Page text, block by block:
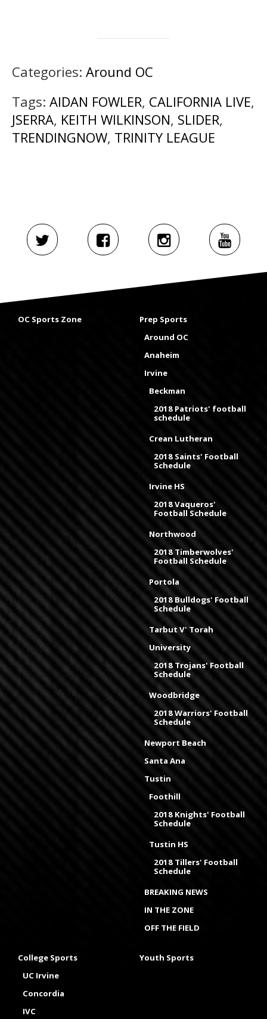
Categories: Around OC
Tags: AIDAN FOWLER, CALIFORNIA LIVE,
JSERRA, KEITH WILKINSON, SLIDER,
TRENDINGNOW, TRINITY LEAGUE
OC Sports Zone
Prep Sports
Around OC
Anaheim
Irvine
Beckman
2018 Patriots' football
schedule
Crean Lutheran
2018 Saints' Football
Schedule
Irvine HS
2018 Vaqueros'
Football Schedule
Northwood
2018 Timberwolves'
Football Schedule
Portola
2018 Bulldogs' Football
Schedule
Tarbut V' Torah
University
2018 Trojans' Football
Schedule
Woodbridge
2018 Warriors' Football
Schedule
Newport Beach
Santa Ana
Tustin
Foothill
2018 Knights' Football
Schedule
Tustin HS
2018 Tillers' Football
Schedule
BREAKING NEWS
IN THE ZONE
OFF THE FIELD
College Sports
UC Irvine
Concordia
IVC
Youth Sports